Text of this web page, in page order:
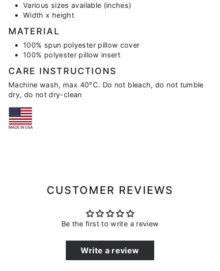
Various sizes available (inches)
Width x height
MATERIAL
100% spun polyester pillow cover
100% polyester pillow insert
CARE INSTRUCTIONS
Machine wash, max 40°C. Do not bleach, do not tumble
dry, do not dry-clean
CUSTOMER REVIEWS
Be the first to write a review
Write a review